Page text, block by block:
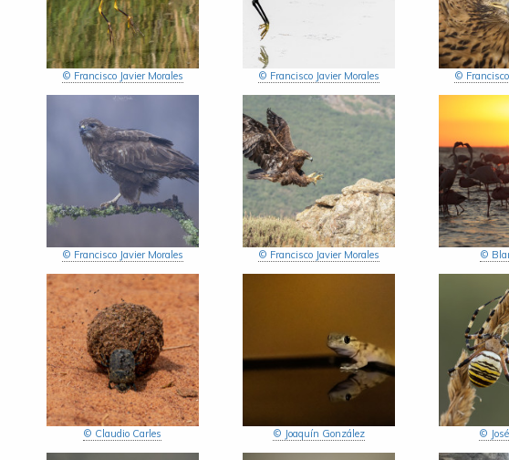
© Francisco Javier Morales © Francisco Javier Morales ©
© Francisco Javier Morales © Francisco Javier Morales ©
© Claudio Carles © Joaquín González ©